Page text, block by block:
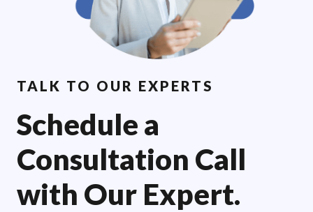
TALK TO OUR EXPERTS
Schedule a
Consultation Call
with Our Expert.